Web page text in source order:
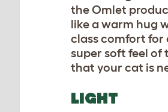
the Omlet
like a warm hug
class comfort for
super soft feel of
that your cat is
LIGHT